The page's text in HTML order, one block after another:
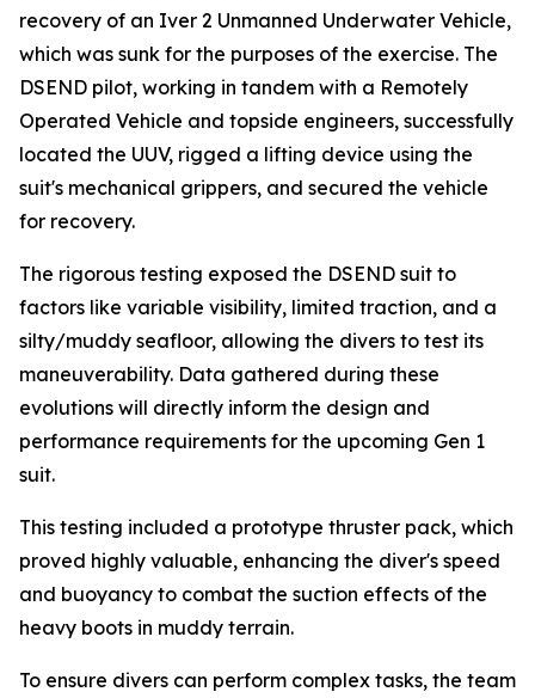
recovery of an Iver 2 Unmanned Underwater Vehicle,
which was sunk for the purposes of the exercise. The
DSEND pilot, working in tandem with a Remotely
Operated Vehicle and topside engineers, successfully
located the UUV, rigged a lifting device using the
suit's mechanical grippers, and secured the vehicle
for recovery.
The rigorous testing exposed the DSEND suit to
factors like variable visibility, limited traction, and a
silty/muddy seafloor, allowing the divers to test its
maneuverability. Data gathered during these
evolutions will directly inform the design and
performance requirements for the upcoming Gen 1
suit.
This testing included a prototype thruster pack, which
proved highly valuable, enhancing the diver's speed
and buoyancy to combat the suction effects of the
heavy boots in muddy terrain.
To ensure divers can perform complex tasks, the team